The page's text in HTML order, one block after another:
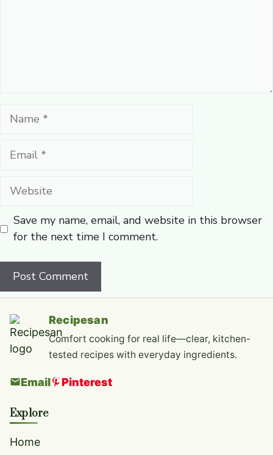
Name
Email
Website
Save my name, email, and website in this browser
for the next time I comment.
Recipesan
Comfort cooking for real life—clear, kitchen-
tested recipes with everyday ingredients.
Email Pinterest
Explore
Home